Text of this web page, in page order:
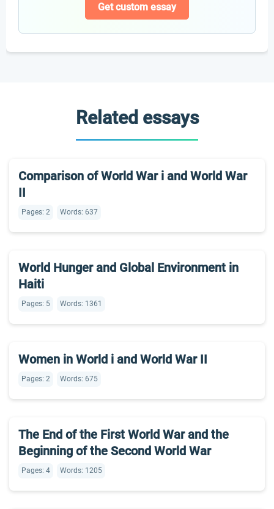
Get custom essay
Related essays
Comparison of World War i and World War
II
Pages: 2 Words: 637
World Hunger and Global Environment in
Haiti
Pages: 5 Words: 1361
Women in World i and World War II
Pages: 2 Words: 675
The End of the First World War and the
Beginning of the Second World War
Pages: 4 Words: 1205